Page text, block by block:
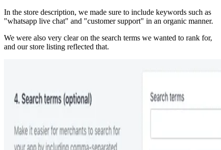
In the store description, we made sure to include keywords such as
"whatsapp live chat" and "customer support" in an organic manner.
We were also very clear on the search terms we wanted to rank for,
and our store listing reflected that.